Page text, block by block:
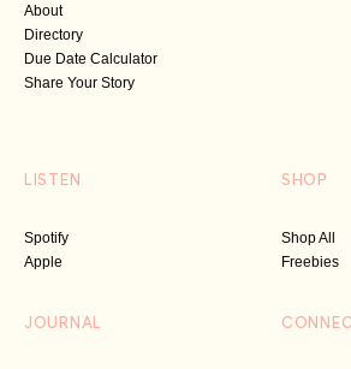
About
Directory
Due Date Calculator
Share Your Story
LISTEN
Spotify
Apple
SHOP
Shop All
Freebies
JOURNAL